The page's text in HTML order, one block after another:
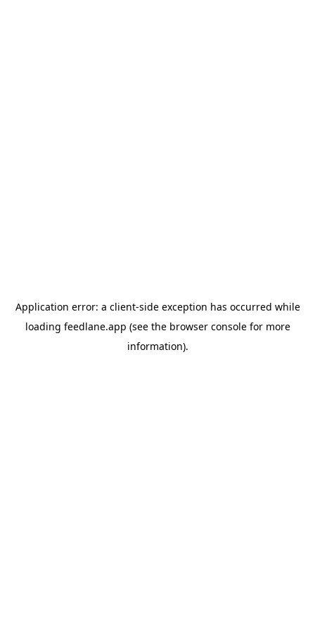
Application error: a client-side exception has occurred while
loading feedlane.app (see the browser consolefor more
information).